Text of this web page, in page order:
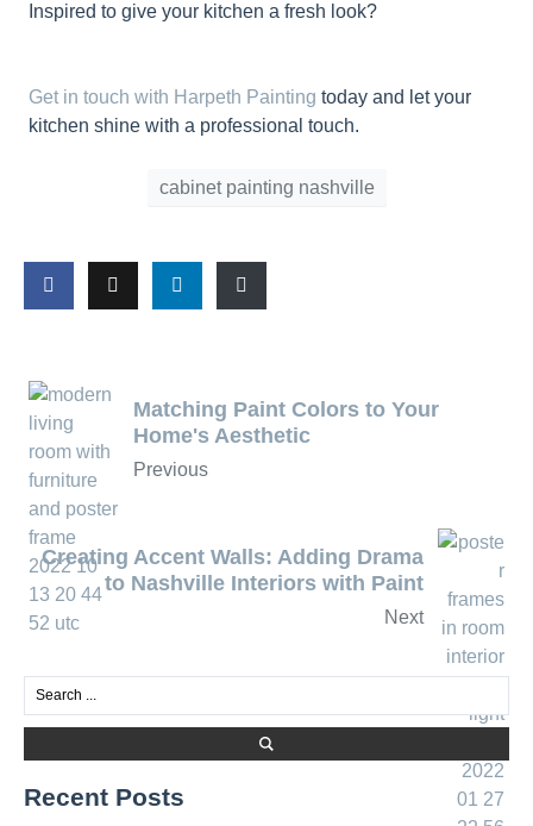
Inspired to give your kitchen a fresh look?
Get in touch with Harpeth Painting today and let your
kitchen shine with a professional touch.
cabinet painting nashville
Matching Paint Colors to Your
Home's Aesthetic
Previous
Creating Accent Walls: Adding Drama
to Nashville Interiors with Paint
Next
Recent Posts